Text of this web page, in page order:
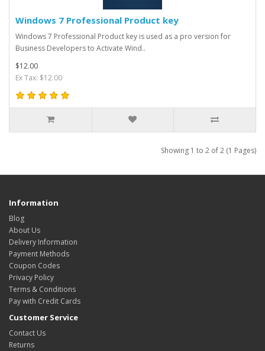
Windows 7 Professional Product key
Windows 7 Professional Product key is used as a pro version for
Business Developers to Activate Wind..
$12.00
Ex Tax: $12.00
Showing 1 to 2 of 2 (1 Pages)
Information
Blog
About Us
Delivery Information
Payment Methods
Coupon Codes
Privacy Policy
Terms & Conditions
Pay with Credit Cards
Customer Service
Contact Us
Returns